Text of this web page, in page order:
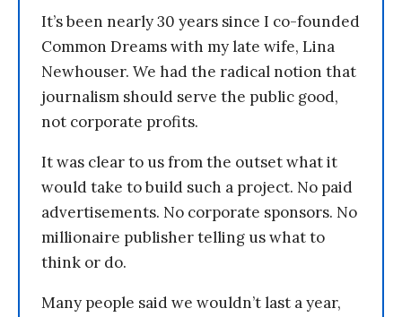
It’s been nearly 30 years since I co-founded
Common Dreams with my late wife, Lina
Newhouser. We had the radical notion that
journalism should serve the public good,
not corporate profits.
It was clear to us from the outset what it
would take to build such a project. No paid
advertisements. No corporate sponsors. No
millionaire publisher telling us what to
think or do.
Many people said we wouldn’t last a year,